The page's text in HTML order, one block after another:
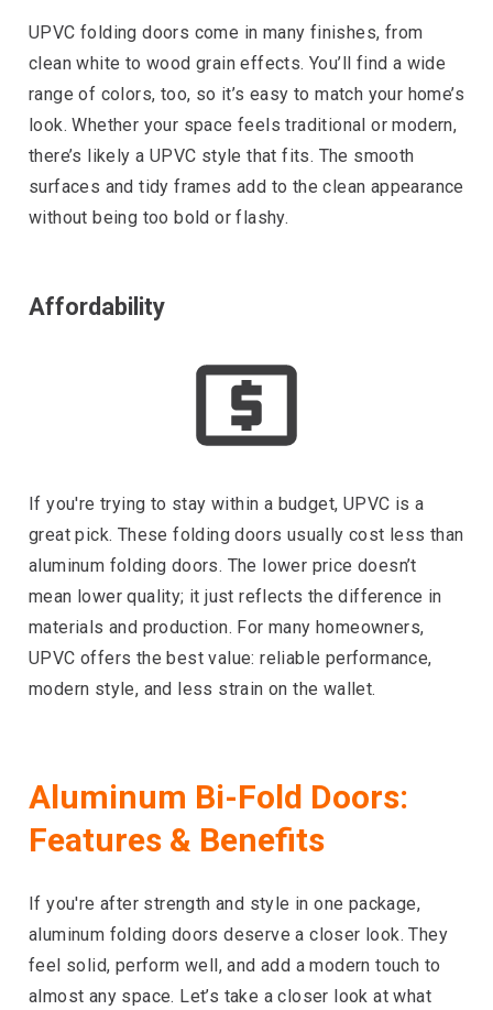
UPVC folding doors come in many finishes, from
clean white to wood grain effects. You’ll find a wide
range of colors, too, so it’s easy to match your home’s
look. Whether your space feels traditional or modern,
there’s likely a UPVC style that fits. The smooth
surfaces and tidy frames add to the clean appearance
without being too bold or flashy.
Affordability
If you're trying to stay within a budget, UPVC is a
great pick. These folding doors usually cost less than
aluminum folding doors. The lower price doesn’t
mean lower quality; it just reflects the difference in
materials and production. For many homeowners,
UPVC offers the best value: reliable performance,
modern style, and less strain on the wallet.
Aluminum Bi-Fold Doors:
Features & Benefits
If you're after strength and style in one package,
aluminum folding doors deserve a closer look. They
feel solid, perform well, and add a modern touch to
almost any space. Let’s take a closer look at what